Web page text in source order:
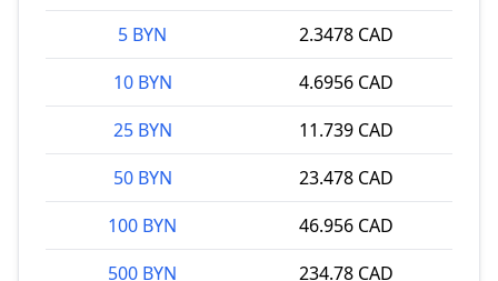
5 BYN
2.3478 CAD
10 BYN
4.6956 CAD
25 BYN
11.739 CAD
50 BYN
23.478 CAD
100 BYN
46.956 CAD
500 BYN
234.78 CAD